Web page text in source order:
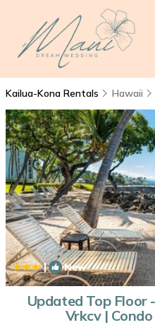
Kailua-Kona Rentals Hawaii
| New
Updated Top Floor
Vrkcv |